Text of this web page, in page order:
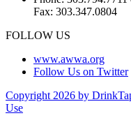
Fax: 303.347.0804
FOLLOW US
www.awwa.org
Follow Us on Twitter
Copyright 2026 by
Use